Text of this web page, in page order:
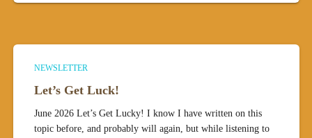
NEWSLETTER
Let’s Get Luck!
June 2026 Let’s Get Lucky! I know I have written on this
topic before, and probably will again, but while listening to